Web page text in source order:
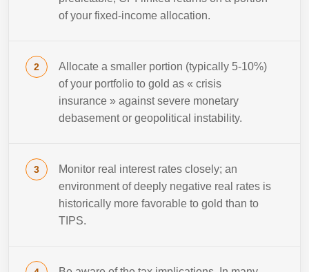
of your fixed-income allocation.
Allocate a smaller portion (typically 5-10%)
of your portfolio to gold as « crisis
insurance » against severe monetary
debasement or geopolitical instability.
Monitor real interest rates closely; an
environment of deeply negative real rates is
historically more favorable to gold than to
TIPS.